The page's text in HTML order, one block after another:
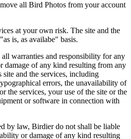
all Bird Photos from your account
at your own risk. The site and the
is, as availabe" basis.
warranties and responsibility for any
damage of any kind resulting from any
and the services, including
errors, the unavailability of
the services, your use of the site or the
or software in connection with
by law, Birdier do not shall be liable
or damage of any kind resulting